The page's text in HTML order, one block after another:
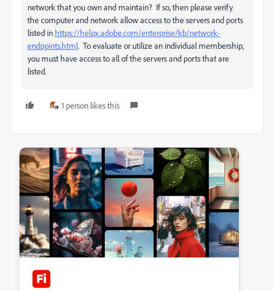
network that you own and maintain? If so, then please verify
the computer and network allow access to the servers and ports
listed in https://helpx.adobe.com/enterprise/kb/network-
endpoints.html. To evaluate or utilize an individual membership,
you must have access to all of the servers and ports that are
listed.
1 person likes this